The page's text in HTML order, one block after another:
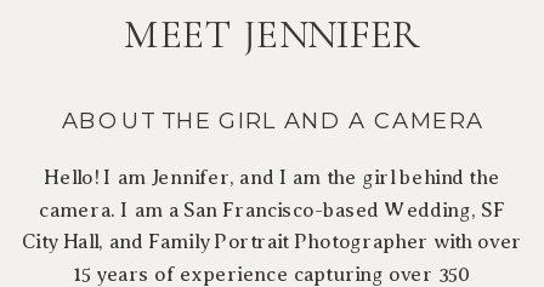
Hello! I am Jennifer, and I am the girl behind the
camera. I am a San Francisco-based Wedding, SF
City Hall, and Family Portrait Photographer with over
15 years of experience capturing over 350
ABOUT THE GIRL AND A CAMERA
MEET JENNIFER